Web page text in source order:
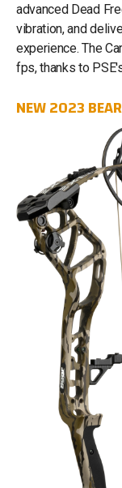
advanced Dead
vibration, and
experience. The
fps, thanks to
NEW 2023